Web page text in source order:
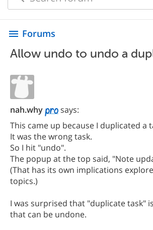
menu Forums
Allow undo to undo a
nah.why
says:
This came up because I duplicated a
It was the wrong task.
So I hit "undo".
The popup at the top said, "Note
(That has its own implications
topics.)
I was surprised that "duplicate task"
that can be undone.